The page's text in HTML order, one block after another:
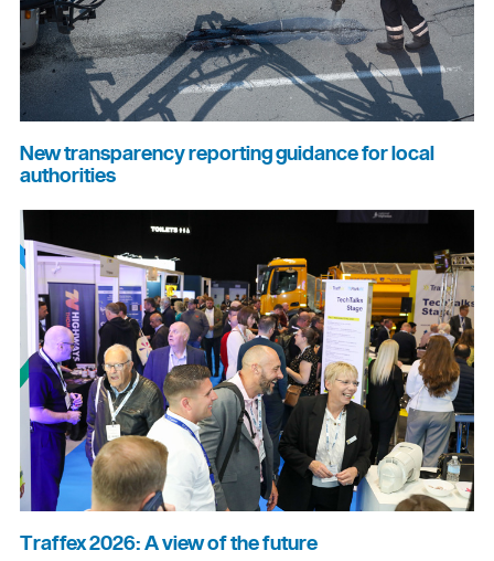
New transparency reporting guidance for local
authorities
Traffex 2026: A view of the future